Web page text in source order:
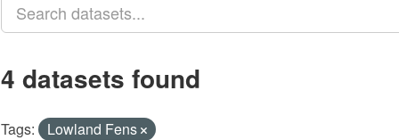
4 datasets found
Tags: Lowland Fens